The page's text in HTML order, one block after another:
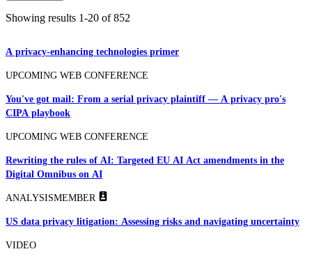
Showing results 1-20 of 852
A privacy-enhancing technologies primer
UPCOMING WEB CONFERENCE
You've got mail: From a serial privacy plaintiff — A privacy pro's
CIPA playbook
UPCOMING WEB CONFERENCE
Rewriting the rules of AI: Targeted EU AI Act amendments in the
Digital Omnibus on AI
ANALYSISMEMBER
US data privacy litigation: Assessing risks and navigating uncertainty
VIDEO